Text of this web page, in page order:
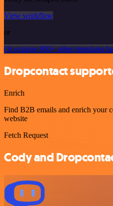
View workflow
or
Or explore 800+ other templates
Dropcontact
Enrich
Find B2B emails and enrich your
website
Fetch Request
Cody and